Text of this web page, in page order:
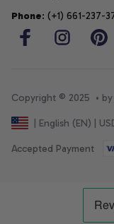
Phone: (+1) 661-237-
Copyright © 2025  • by
| English (EN) |
Accepted Payment